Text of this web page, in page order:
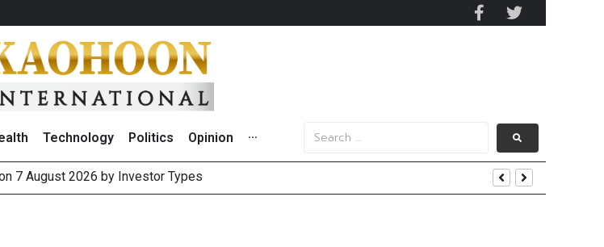
Technology Politics Opinion ···
7 August 2026 by Investor Types
Food Business
Uncertainty, Focus Shifts to July Jobs Data